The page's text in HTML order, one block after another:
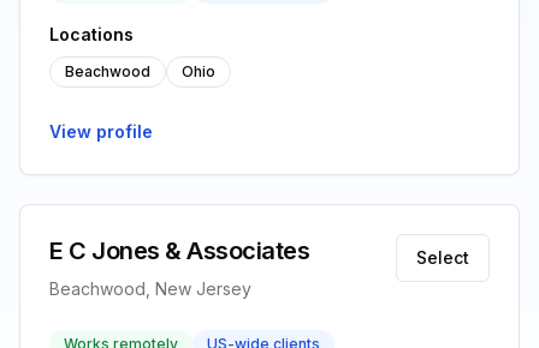
Locations
Beachwood Ohio
View profile
E C Jones & Associates
Beachwood, New Jersey
Select
Works remotely US-wide clients